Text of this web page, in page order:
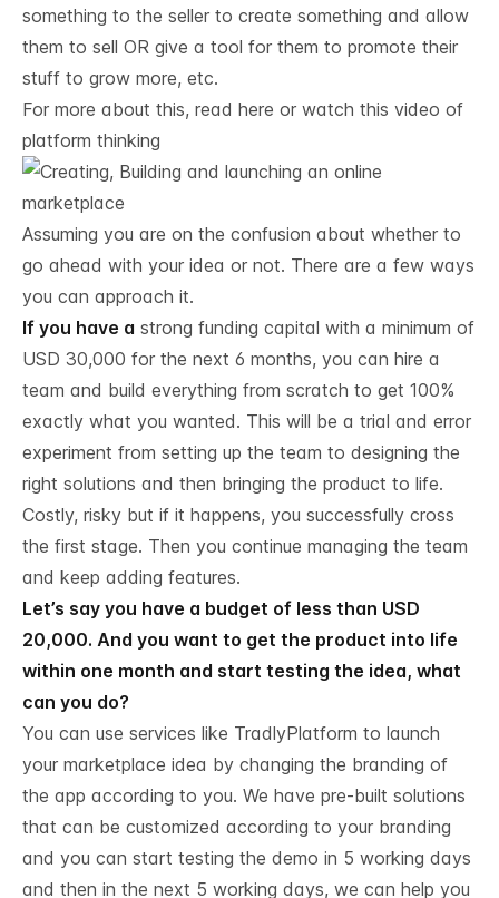
something to the seller to create something and allow
them to sell OR give a tool for them to promote their
stuff to grow more, etc.
For more about this, read here or watch this video of
platform thinking
Assuming you are on the confusion about whether to
go ahead with your idea or not. There are a few ways
you can approach it.
If you have a strong funding capital with a minimum of
USD 30,000 for the next 6 months, you can hire a
team and build everything from scratch to get 100%
exactly what you wanted. This will be a trial and error
experiment from setting up the team to designing the
right solutions and then bringing the product to life.
Costly, risky but if it happens, you successfully cross
the first stage. Then you continue managing the team
and keep adding features.
Let’s say you have a budget of less than USD
20,000. And you want to get the product into life
within one month and start testing the idea, what
can you do?
You can use services like TradlyPlatform to launch
your marketplace idea by changing the branding of
the app according to you. We have pre-built solutions
that can be customized according to your branding
and you can start testing the demo in 5 working days
and then in the next 5 working days, we can help you